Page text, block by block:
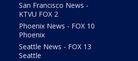
San Francisco News -
KTVU FOX 2
Phoenix News - FOX 10
Phoenix
Seattle News - FOX 13
Seattle